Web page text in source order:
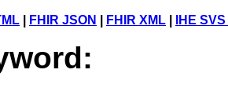
FHIR JSON FHIR XML IHE